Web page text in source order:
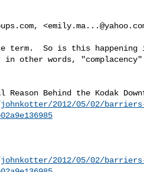
, <
in other words,
2012/05/02/
2012/05/02/